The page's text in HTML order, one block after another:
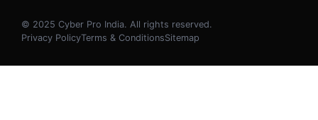
© 2025 Cyber Pro India. All rights reserved.
Privacy PolicyTerms & ConditionsSitemap